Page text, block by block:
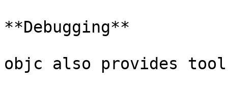
**Debugging**
objc also provides